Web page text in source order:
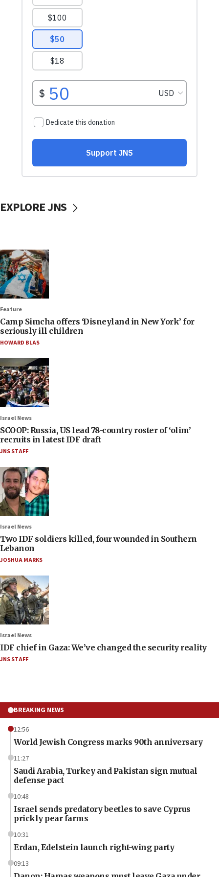
EXPLORE JNS
Feature
Camp Simcha offers ‘Disneyland in New York’ for
seriously ill children
HOWARD BLAS
Israel News
SCOOP: Russia, US lead 78-country roster of ‘olim’
recruits in latest IDF draft
JNS STAFF
Israel News
Two IDF soldiers killed, four wounded in Southern
Lebanon
JOSHUA MARKS
Israel News
IDF chief in Gaza: We’ve changed the security reality
JNS STAFF
BREAKING NEWS
12:56
World Jewish Congress marks 90th anniversary
11:27
Saudi Arabia, Turkey and Pakistan sign mutual
defense pact
10:48
Israel sends predatory beetles to save Cyprus
prickly pear farms
10:31
Erdan, Edelstein launch right-wing party
09:13